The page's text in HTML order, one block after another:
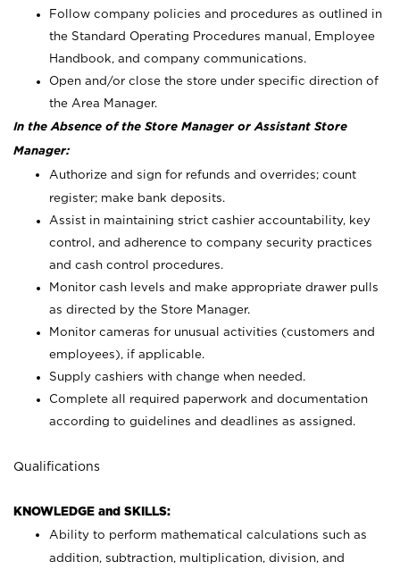
Follow company policies and procedures as outlined in
the Standard Operating Procedures manual, Employee
Handbook, and company communications.
Open and/or close the store under specific direction of
the Area Manager.
In the Absence of the Store Manager or Assistant Store
Manager:
Authorize and sign for refunds and overrides; count
register; make bank deposits.
Assist in maintaining strict cashier accountability, key
control, and adherence to company security practices
and cash control procedures.
Monitor cash levels and make appropriate drawer pulls
as directed by the Store Manager.
Monitor cameras for unusual activities (customers and
employees), if applicable.
Supply cashiers with change when needed.
Complete all required paperwork and documentation
according to guidelines and deadlines as assigned.
Qualifications
KNOWLEDGE and SKILLS:
Ability to perform mathematical calculations such as
addition, subtraction, multiplication, division, and